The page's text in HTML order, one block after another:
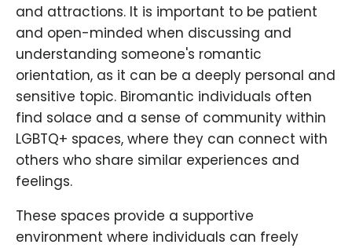
and attractions. It is important to be patient
and open-minded when discussing and
understanding someone's romantic
orientation, as it can be a deeply personal and
sensitive topic. Biromantic individuals often
find solace and a sense of community within
LGBTQ+ spaces, where they can connect with
others who share similar experiences and
feelings.
These spaces provide a supportive
environment where individuals can freely